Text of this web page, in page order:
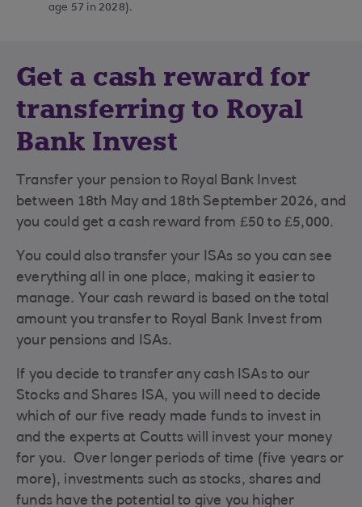
age 57 in 2028).
Get a cash reward for
transferring to Royal
Bank Invest
Transfer your pension to Royal Bank Invest
between 18th May and 18th September 2026, and
you could get a cash reward from £50 to £5,000.
You could also transfer your ISAs so you can see
everything all in one place, making it easier to
manage. Your cash reward is based on the total
amount you transfer to Royal Bank Invest from
your pensions and ISAs.
If you decide to transfer any cash ISAs to our
Stocks and Shares ISA, you will need to decide
which of our five ready made funds to invest in
and the experts at Coutts will invest your money
for you. Over longer periods of time (five years or
more), investments such as stocks, shares and
funds have the potential to give you higher